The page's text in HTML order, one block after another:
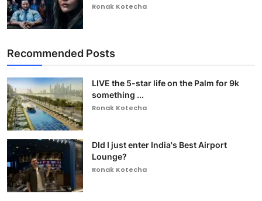
Ronak Kotecha
Recommended Posts
LIVE the 5-star life on the Palm for 9k
something ...
Ronak Kotecha
DId I just enter India's Best Airport
Lounge?
Ronak Kotecha